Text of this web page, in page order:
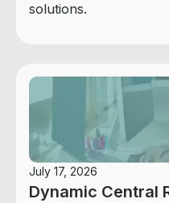
solutions.
July 17, 2026
Dynamic Central